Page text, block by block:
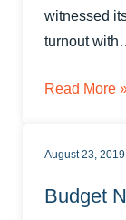
witnessed
turnout
Read More
August 23, 2019
Budget